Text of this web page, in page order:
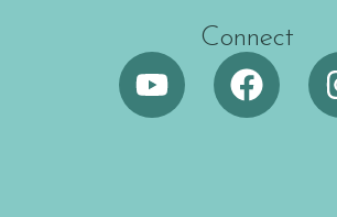
Connect